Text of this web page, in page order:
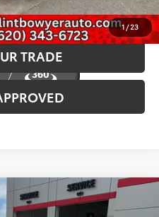
1/23
TRADE
MAXTRD Pro